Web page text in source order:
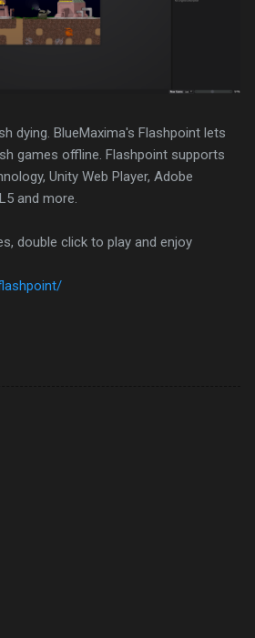
dying. BlueMaxima's Flashpoint lets
games offline. Flashpoint supports
Unity Web Player, Adobe
and more.
double click to play and enjoy